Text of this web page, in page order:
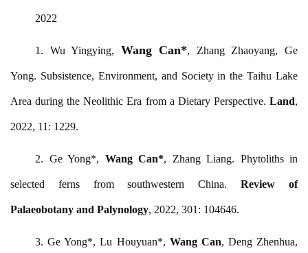
2022
1. Wu Yingying, Wang Can*, Zhang Zhaoyang, Ge
Yong. Subsistence, Environment, and Society in the Taihu Lake
Area during the Neolithic Era from a Dietary Perspective. Land,
2022, 11: 1229.
2. Ge Yong*, Wang Can*, Zhang Liang. Phytoliths in
selected ferns from southwestern China.Review of
Palaeobotany and Palynology, 2022, 301: 104646.
3.Ge Yong*, Lu Houyuan*, Wang Can, Deng Zhenhua,